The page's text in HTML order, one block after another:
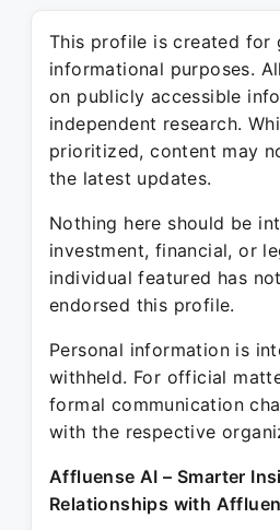
This profile is created for
informational purposes.
on publicly accessible
independent research.
prioritized, content may
the latest updates.
Nothing here should be
investment, financial, or
individual featured has
endorsed this profile.
Personal information is
withheld. For official
formal communication
with the respective
Affluense AI – Smarter
Relationships with